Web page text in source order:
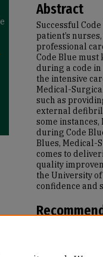
Abstract
Successful
patient’s
professional
Code Blue must
during a code
the intensive
Medical-
such as
external
some
during Code
Blues, Medical-
comes to
quality
the University
confidence and